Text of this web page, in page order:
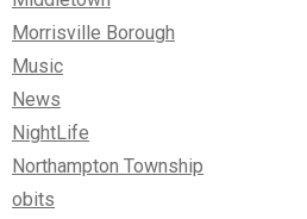
Morrisville Borough
Music
News
NightLife
Northampton Township
obits